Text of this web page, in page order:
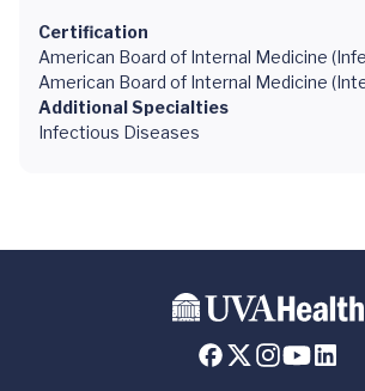
Certification
American Board of Internal Medicine
American Board of Internal Medicine
Additional Specialties
Infectious Diseases